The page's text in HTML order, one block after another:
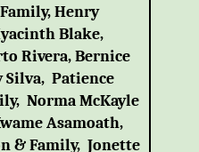
Henry
Blake,
Rivera, Bernice
Silva, Patience
Norma McKayle
Asamoath,
& Family, Jonette